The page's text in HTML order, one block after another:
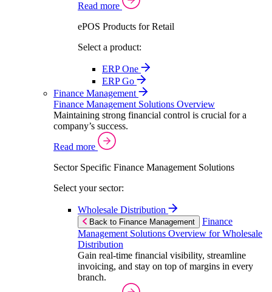
Read more
ePOS Products for Retail
Select a product:
ERP One
ERP Go
Finance Management
Finance Management Solutions Overview
Maintaining strong financial control is crucial for a
company’s success.
Read more
Sector Specific Finance Management Solutions
Select your sector:
Wholesale Distribution
Back to Finance Management
Finance
Management Solutions Overview for Wholesale
Distribution
Gain real-time financial visibility, streamline
invoicing, and stay on top of margins in every
branch.